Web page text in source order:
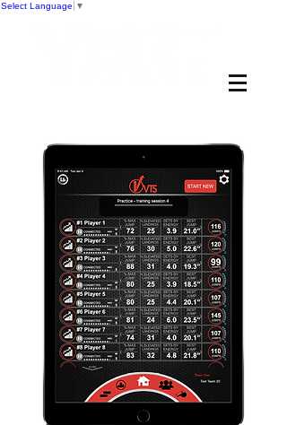
Select Language ▼